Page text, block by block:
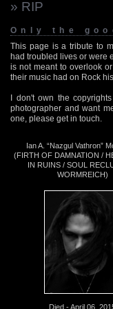
» RIP
Only the
This page is a tribute to
had troubled lives or were
is not meant to overlook
their music had on Rock
I don't own the
photographer and want
one, please get in touch.
Ian A. “Nazgul Vathron”
(FIRTH OF DAMNATION /
IN RUINS / SOUL
WORMREICH)
Died - April 06,